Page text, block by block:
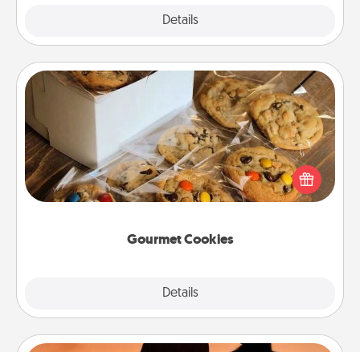
Details
Gourmet Cookies
Details
Gourmet Cookies
Send delicious, gourmet cookies right to the front
door of someone you love!